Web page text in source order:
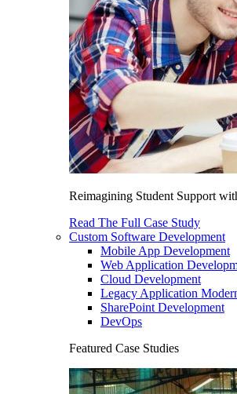
Reimagining Student Support
Read The Full Case Study
Custom Software Development
Mobile App Development
Web Application
Cloud Development
Legacy Application
SharePoint Development
DevOps
Featured Case Studies